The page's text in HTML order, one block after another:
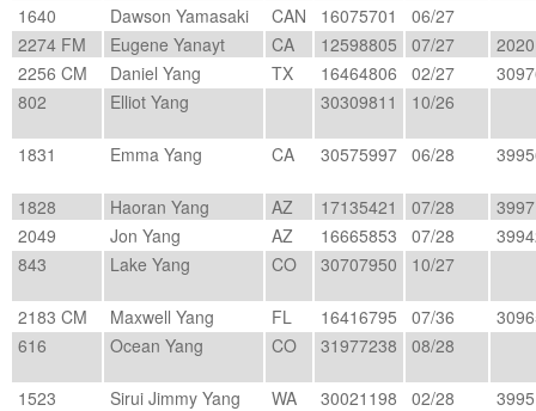
1640
Dawson Yamasaki CAN 16075701
06/27
2274 FM
Eugene Yanayt CA 12598805 07/27
2256 CM
Daniel Yang TX 16464806 02/27
802
Elliot Yang 30309811 10/26
1831 Emma Yang CA 30575997 06/28
1828 Haoran Yang AZ 17135421 07/28
2049
Jon Yang AZ 16665853 07/28
843
Lake Yang CO 30707950 10/27
2183 CM Maxwell Yang FL 16416795 07/36
616
Ocean Yang CO 31977238 08/28
1523 Sirui Jimmy Yang WA 30021198 02/28